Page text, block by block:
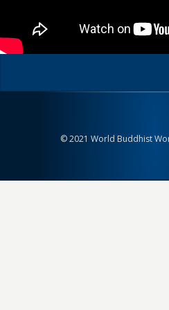
© 2021 World Buddhist